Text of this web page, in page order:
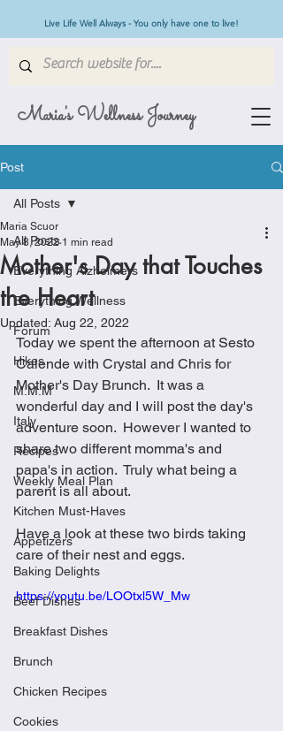
Maria's Wellness Journey
Live Life Well Always - You only have one to live!
Post
All Posts
Everything Alzheimers
Everything Wellness
Forum
Hikes
M.M.M
Italy
Recipes
Weekly Meal Plan
Kitchen Must-Haves
Appetizers
Baking Delights
Beef Dishes
Breakfast Dishes
Brunch
Chicken Recipes
Cookies
All Posts
Mother's Day that Touches
the Heart
Maria Scuor
May 8, 2022 1 min read
Updated: Aug 22, 2022
Today we spent the afternoon at Sesto
Calende with Crystal and Chris for
Mother's Day Brunch.  It was a
wonderful day and I will post the day's
adventure soon.  However I wanted to
share two different momma's and
papa's in action.  Truly what being a
parent is all about.
Have a look at these two birds taking
care of their nest and eggs.
https://youtu.be/LOOtxl5W_Mw